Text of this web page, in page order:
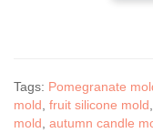
Tags: Pomegranate
mold fruit silicone mold
mold autumn candle